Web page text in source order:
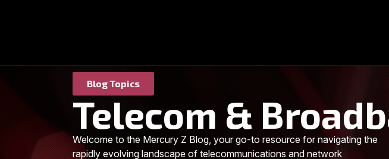
Blog Topics
Telecom &
Welcome to the Mercury Z Blog, your go-to resource for navigating the
rapidly evolving landscape of telecommunications and network